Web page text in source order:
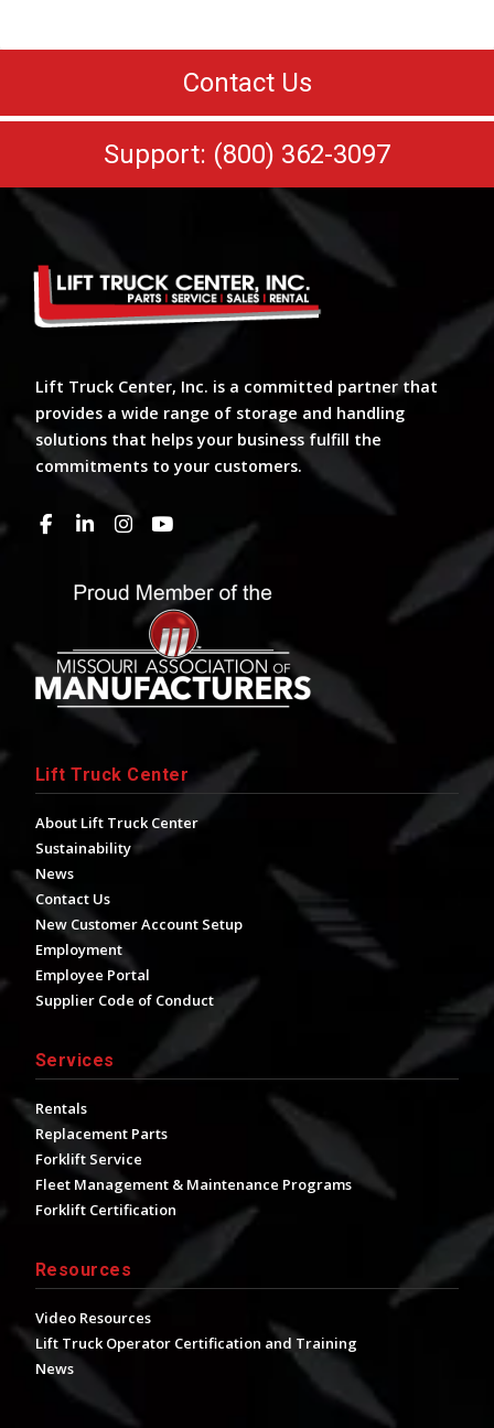
Contact Us
Support: (800) 362-3097
Lift Truck Center, Inc. is a committed partner that
provides a wide range of storage and handling
solutions that helps your business fulfill the
commitments to your customers.
Lift Truck Center
About Lift Truck Center
Sustainability
News
Contact Us
New Customer Account Setup
Employment
Employee Portal
Supplier Code of Conduct
Services
Rentals
Replacement Parts
Forklift Service
Fleet Management & Maintenance Programs
Forklift Certification
Resources
Video Resources
Lift Truck Operator Certification and Training
News